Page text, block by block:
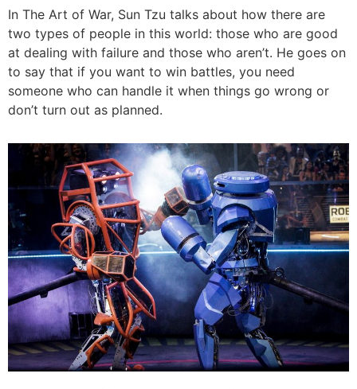
In The Art of War, Sun Tzu talks about how there are
two types of people in this world: those who are good
at dealing with failure and those who aren’t. He goes on
to say that if you want to win battles, you need
someone who can handle it when things go wrong or
don’t turn out as planned.